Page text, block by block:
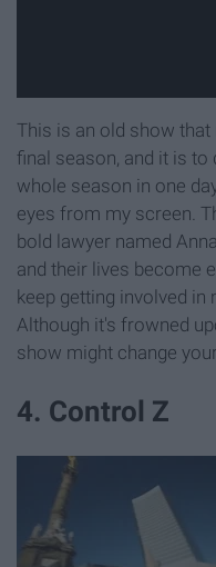
This is an old show
final season, and it is to
whole season in one
eyes from my screen.
bold lawyer named
and their lives become
keep getting involved in
Although it's frowned
show might change
4. Control Z